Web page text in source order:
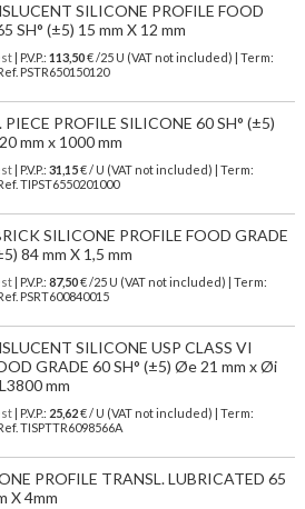
SILICONE PROFILE FOOD
SH° (±5) 15 mm X 12 mm
| P.V.P.: 113,50€ /25 U (VAT not included) | Term:
PSTR650150120
PIECE PROFILE SILICONE 60 SH° (±5)
mm x 1000 mm
| P.V.P.: 31,15€ / U (VAT not included) | Term:
TIPST6550201000
SILICONE PROFILE FOOD GRADE
84 mm X 1,5 mm
| P.V.P.: 87,50€ /25 U (VAT not included) | Term:
PSRT600840015
SILICONE USP CLASS VI
GRADE 60 SH° (±5) Øe 21 mm x Øi
mm
| P.V.P.: 25,62€ / U (VAT not included) | Term:
TISPTTR6098566A
PROFILE TRANSL. LUBRICATED 65
X 4mm